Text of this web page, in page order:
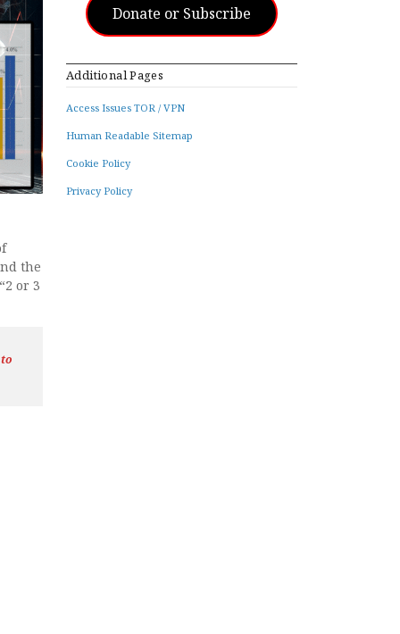
the
or 3
Donate or Subscribe
Additional Pages
Access Issues TOR / VPN
Human Readable Sitemap
Cookie Policy
Privacy Policy